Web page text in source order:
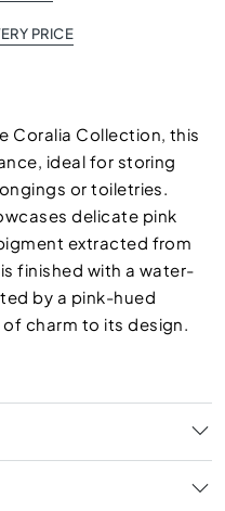
PRICE
Coralia Collection, this
ideal for storing
or toiletries.
delicate pink
extracted from
finished with a water-
by a pink-hued
charm to its design.